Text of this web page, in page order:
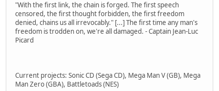
"With the first link, the chain is forged. The first speech
censored, the first thought forbidden, the first freedom
denied, chains us all irrevocably." [...] The first time any man's
freedom is trodden on, we're all damaged. - Captain Jean-Luc
Picard
Current projects: Sonic CD (Sega CD), Mega Man V (GB), Mega
Man Zero (GBA), Battletoads (NES)